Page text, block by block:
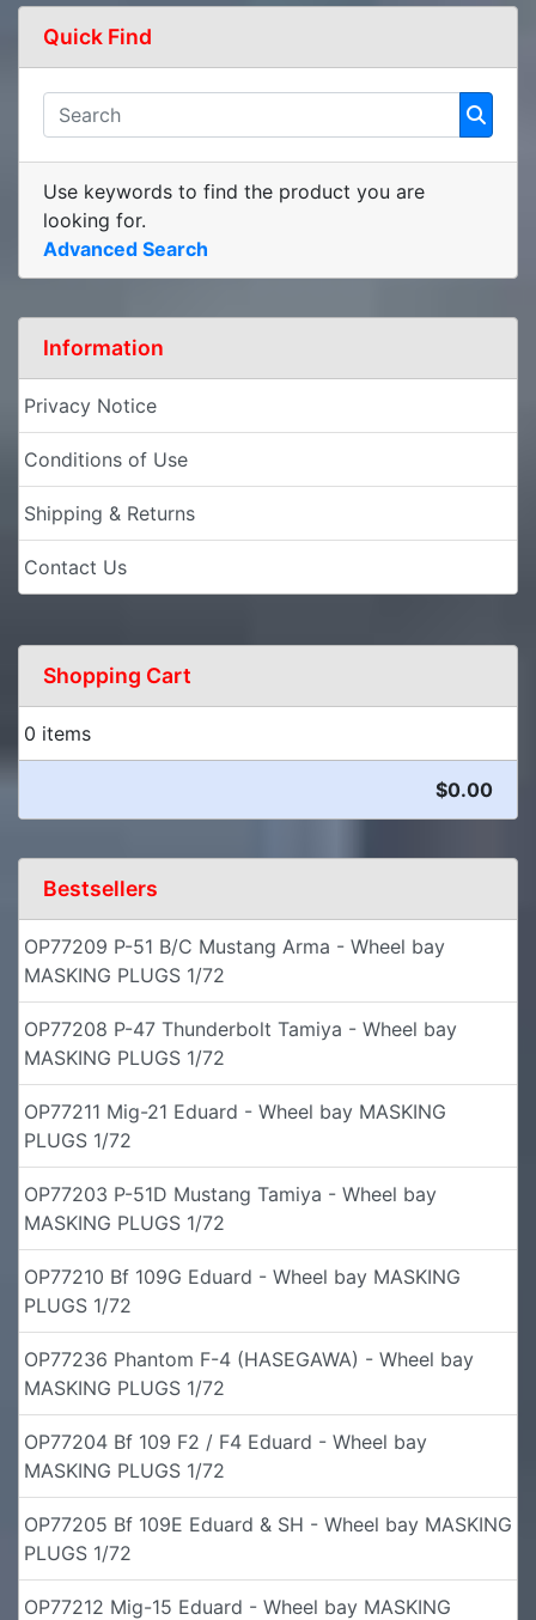
Quick Find
Use keywords to find the product you are
looking for.
Advanced Search
Information
Privacy Notice
Conditions of Use
Shipping & Returns
Contact Us
Shopping Cart
0 items
$0.00
Bestsellers
OP77209 P-51 B/C Mustang Arma - Wheel bay
MASKING PLUGS 1/72
OP77208 P-47 Thunderbolt Tamiya - Wheel bay
MASKING PLUGS 1/72
OP77211 Mig-21 Eduard - Wheel bay MASKING
PLUGS 1/72
OP77203 P-51D Mustang Tamiya - Wheel bay
MASKING PLUGS 1/72
OP77210 Bf 109G Eduard - Wheel bay MASKING
PLUGS 1/72
OP77236 Phantom F-4 (HASEGAWA) - Wheel bay
MASKING PLUGS 1/72
OP77204 Bf 109 F2 / F4 Eduard - Wheel bay
MASKING PLUGS 1/72
OP77205 Bf 109E Eduard & SH - Wheel bay MASKING
PLUGS 1/72
OP77212 Mig-15 Eduard - Wheel bay MASKING